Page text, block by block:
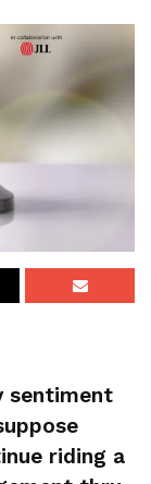
sentiment
riding a